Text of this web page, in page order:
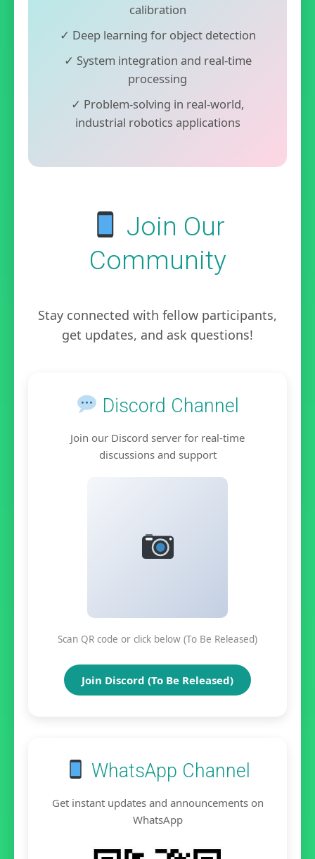
calibration
✓ Deep learning for object detection
✓ System integration and real-time
processing
✓ Problem-solving in real-world,
industrial robotics applications
Join Our
Community
Stay connected with fellow participants,
get updates, and ask questions!
Discord Channel
Join our Discord server for real-time
discussions and support
Scan QR code or click below (To Be Released)
Join Discord (To Be Released)
WhatsApp Channel
Get instant updates and announcements on
WhatsApp